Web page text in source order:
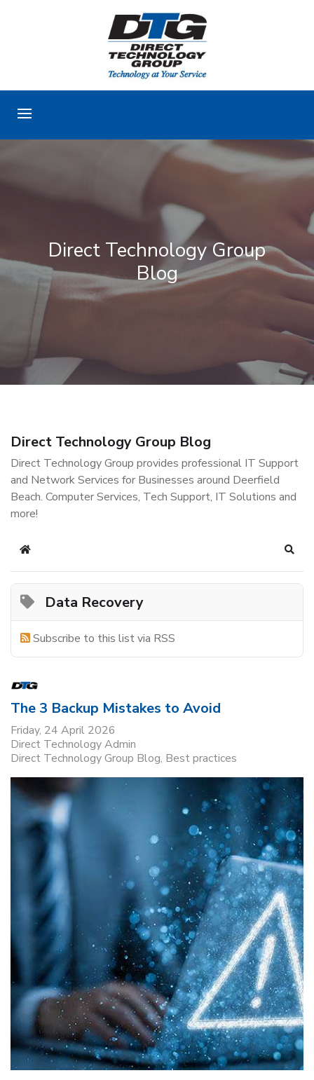
Direct Technology Group
Blog
Direct Technology Group Blog
Direct Technology Group provides professional IT Support
and Network Services for Businesses around Deerfield
Beach. Computer Services, Tech Support, IT Solutions and
more!
Home
Data Recovery
Subscribe to this list via RSS
The 3 Backup Mistakes to Avoid
Friday, 24 April 2026
Direct Technology Admin
Direct Technology Group Blog Best practices